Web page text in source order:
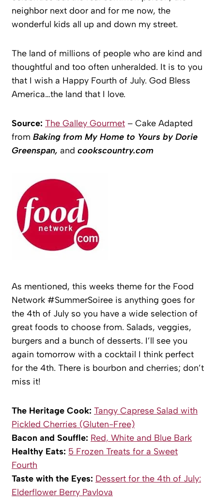
neighbor next door and for me now, the
wonderful kids all up and down my street.
The land of millions of people who are kind and
thoughtful and too often unheralded. It is to you
that I wish a Happy Fourth of July. God Bless
America…the land that I love.
Source: The Galley Gourmet – Cake Adapted
from Baking from My Home to Yours by Dorie
Greenspan, and cookscountry.com
As mentioned, this weeks theme for the Food
Network #SummerSoiree is anything goes for
the 4th of July so you have a wide selection of
great foods to choose from. Salads, veggies,
burgers and a bunch of desserts. I’ll see you
again tomorrow with a cocktail I think perfect
for the 4th. There is bourbon and cherries; don’t
miss it!
The Heritage Cook: Tangy Caprese Salad with
Pickled Cherries (Gluten-Free)
Bacon and Souffle: Red, White and Blue Bark
Healthy Eats: 5 Frozen Treats for a Sweet
Fourth
Taste with the Eyes: Dessert for the 4th of July:
Elderflower Berry Pavlova